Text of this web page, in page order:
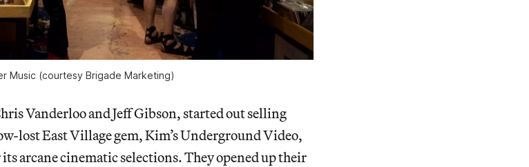
Music (courtesy Brigade Marketing)
Vanderloo and Jeff Gibson, started out selling
lost East Village gem, Kim’s Underground Video,
arcane cinematic selections. They opened up their